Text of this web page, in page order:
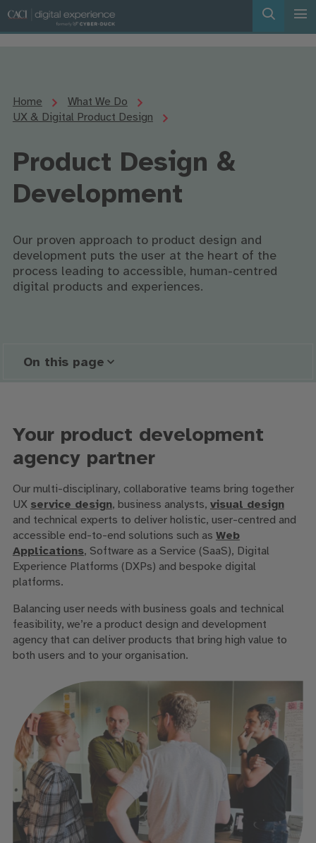
Home
What We Do
UX & Digital Product Design
Product Design &
Development
Our proven approach to product design and
development puts the user at the heart of the
process leading to accessible, human-centred
digital products and experiences.
On this page
Your product development
agency partner
Our multi-disciplinary, collaborative teams bring together
UX service design, business analysts, visual design
and technical experts to deliver holistic, user-centred and
accessible end-to-end solutions such as Web
Applications, Software as a Service (SaaS), Digital
Experience Platforms (DXPs) and bespoke digital
platforms.
Balancing user needs with business goals and technical
feasibility, we’re a product design and development
agency that can deliver products that bring high value to
both users and to your organisation.